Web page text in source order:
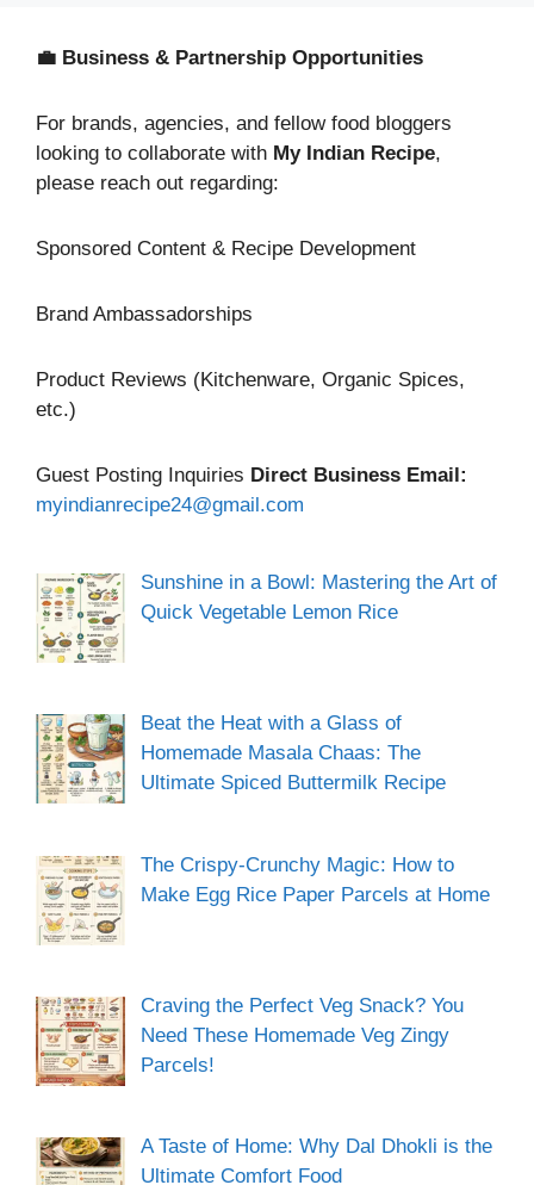
💼 Business & Partnership Opportunities
For brands, agencies, and fellow food bloggers
looking to collaborate with My Indian Recipe,
please reach out regarding:
Sponsored Content & Recipe Development
Brand Ambassadorships
Product Reviews (Kitchenware, Organic Spices,
etc.)
Guest Posting Inquiries Direct Business Email:
myindianrecipe24@gmail.com
Sunshine in a Bowl: Mastering the Art of
Quick Vegetable Lemon Rice
Beat the Heat with a Glass of
Homemade Masala Chaas: The
Ultimate Spiced Buttermilk Recipe
The Crispy-Crunchy Magic: How to
Make Egg Rice Paper Parcels at Home
Craving the Perfect Veg Snack? You
Need These Homemade Veg Zingy
Parcels!
A Taste of Home: Why Dal Dhokli is the
Ultimate Comfort Food